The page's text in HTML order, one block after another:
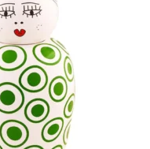
Bollard lights
DISPLAY SALE